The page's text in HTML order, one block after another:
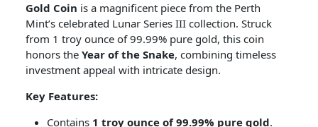
Gold Coin is a magnificent piece from the Perth
Mint’s celebrated Lunar Series III collection. Struck
from 1 troy ounce of 99.99% pure gold, this coin
honors the Year of the Snake, combining timeless
investment appeal with intricate design.
Key Features:
Contains 1 troy ounce of 99.99% pure gold.